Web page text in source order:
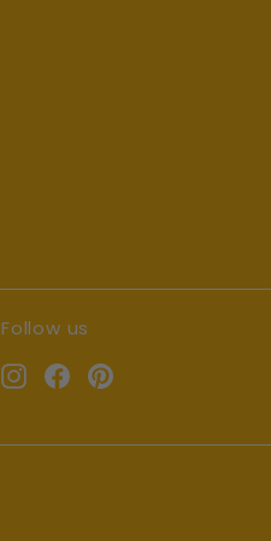
Follow us
Instagram
FacebookPinterest